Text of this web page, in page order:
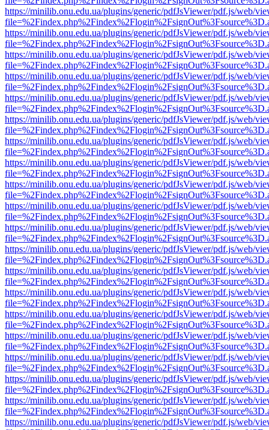
https://minilib.onu.edu.ua/plugins/generic/pdfJsViewer/pdf.js/web/
https://minilib.onu.edu.ua/plugins/generic/pdfJsViewer/pdf.js/web/
https://minilib.onu.edu.ua/plugins/generic/pdfJsViewer/pdf.js/web/
https://minilib.onu.edu.ua/plugins/generic/pdfJsViewer/pdf.js/web/
https://minilib.onu.edu.ua/plugins/generic/pdfJsViewer/pdf.js/web/
https://minilib.onu.edu.ua/plugins/generic/pdfJsViewer/pdf.js/web/
https://minilib.onu.edu.ua/plugins/generic/pdfJsViewer/pdf.js/web/
https://minilib.onu.edu.ua/plugins/generic/pdfJsViewer/pdf.js/web/
https://minilib.onu.edu.ua/plugins/generic/pdfJsViewer/pdf.js/web/
https://minilib.onu.edu.ua/plugins/generic/pdfJsViewer/pdf.js/web/
https://minilib.onu.edu.ua/plugins/generic/pdfJsViewer/pdf.js/web/
https://minilib.onu.edu.ua/plugins/generic/pdfJsViewer/pdf.js/web/
https://minilib.onu.edu.ua/plugins/generic/pdfJsViewer/pdf.js/web/
https://minilib.onu.edu.ua/plugins/generic/pdfJsViewer/pdf.js/web/
https://minilib.onu.edu.ua/plugins/generic/pdfJsViewer/pdf.js/web/
https://minilib.onu.edu.ua/plugins/generic/pdfJsViewer/pdf.js/web/
https://minilib.onu.edu.ua/plugins/generic/pdfJsViewer/pdf.js/web/
https://minilib.onu.edu.ua/plugins/generic/pdfJsViewer/pdf.js/web/
https://minilib.onu.edu.ua/plugins/generic/pdfJsViewer/pdf.js/web/
https://minilib.onu.edu.ua/plugins/generic/pdfJsViewer/pdf.js/web/